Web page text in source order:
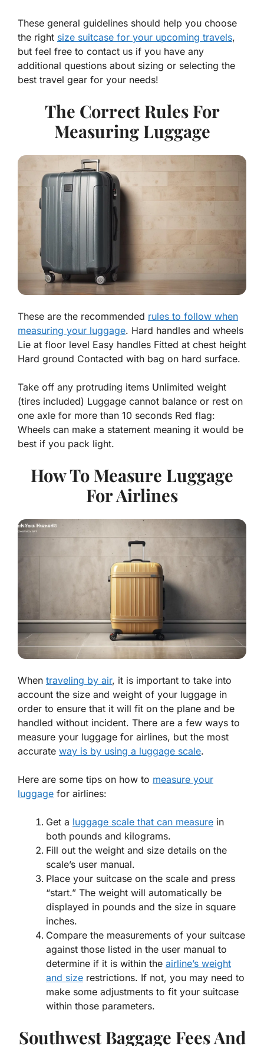
These general guidelines should help you choose
the right size suitcase for your upcoming travels,
but feel free to contact us if you have any
additional questions about sizing or selecting the
best travel gear for your needs!
The Correct Rules For
Measuring Luggage
These are the recommended rules to follow when
measuring your luggage. Hard handles and wheels
Lie at floor level Easy handles Fitted at chest height
Hard ground Contacted with bag on hard surface.
Take off any protruding items Unlimited weight
(tires included) Luggage cannot balance or rest on
one axle for more than 10 seconds Red flag:
Wheels can make a statement meaning it would be
best if you pack light.
How To Measure Luggage
For Airlines
When traveling by air, it is important to take into
account the size and weight of your luggage in
order to ensure that it will fit on the plane and be
handled without incident. There are a few ways to
measure your luggage for airlines, but the most
accurate way is by using a luggage scale.
Here are some tips on how to measure your
luggage for airlines:
Get a luggage scale that can measure in
both pounds and kilograms.
Fill out the weight and size details on the
scale’s user manual.
Place your suitcase on the scale and press
“start.” The weight will automatically be
displayed in pounds and the size in square
inches.
Compare the measurements of your suitcase
against those listed in the user manual to
determine if it is within the airline’s weight
and size restrictions. If not, you may need to
make some adjustments to fit your suitcase
within those parameters.
Southwest Baggage Fees And